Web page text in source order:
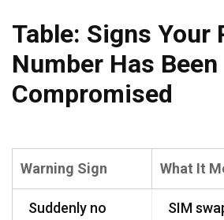
Table: Signs Your
Number Has Been
Compromised
Warning Sign What It
Suddenly no
SIM